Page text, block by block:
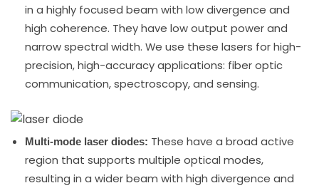
in a highly focused beam with low divergence and
high coherence. They have low output power and
narrow spectral width. We use these lasers for high-
precision, high-accuracy applications: fiber optic
communication, spectroscopy, and sensing.
Multi-mode laser diodes: These have a broad active
region that supports multiple optical modes,
resulting in a wider beam with high divergence and